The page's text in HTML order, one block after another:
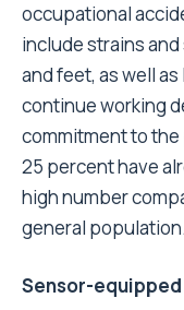
occupational
include strains
and feet, as well
continue working
commitment to
25 percent have
high number
general population.
Sensor-